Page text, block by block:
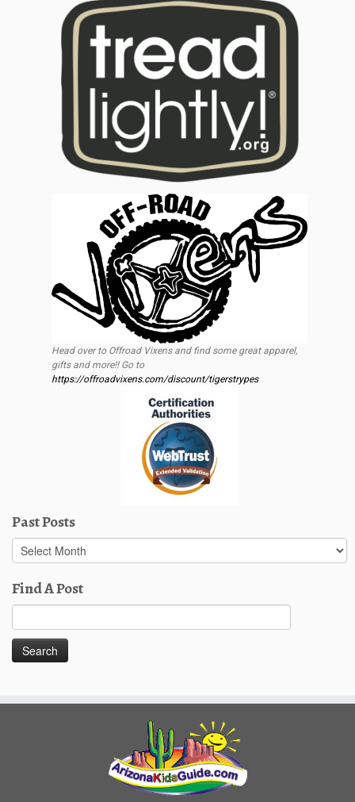
Head over to Offroad Vixens and find some great apparel,
gifts and more!! Go to
https://offroadvixens.com/discount/tigerstrypes
Past Posts
Past
Posts
Find A Post
for: